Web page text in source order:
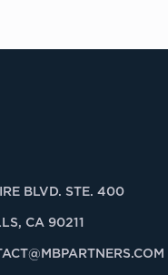
BLVD. STE. 400
CA 90211